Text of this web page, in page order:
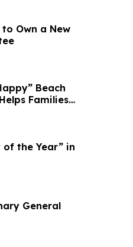
Own a New
Beach
Families
in August
the Year” in
General